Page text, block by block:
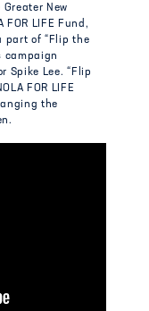
Greater New
LIFE Fund,
part of “Flip the
campaign
Spike Lee. “Flip
FOR LIFE
the